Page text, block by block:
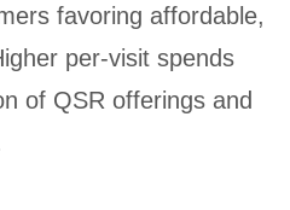
favoring affordable,
per-visit spends
of QSR offerings and